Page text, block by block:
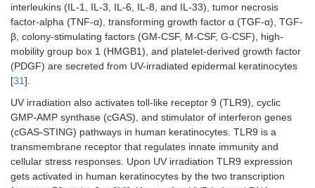
interleukins (IL-1, IL-3, IL-6, IL-8, and IL-33), tumor necrosis
factor-alpha (TNF-α), transforming growth factor α (TGF-α), TGF-
β, colony-stimulating factors (GM-CSF, M-CSF, G-CSF), high-
mobility group box 1 (HMGB1), and platelet-derived growth factor
(PDGF) are secreted from UV-irradiated epidermal keratinocytes
[31].
UV irradiation also activates toll-like receptor 9 (TLR9), cyclic
GMP-AMP synthase (cGAS), and stimulator of interferon genes
(cGAS-STING) pathways in human keratinocytes. TLR9 is a
transmembrane receptor that regulates innate immunity and
cellular stress responses. Upon UV irradiation TLR9 expression
gets activated in human keratinocytes by the two transcription